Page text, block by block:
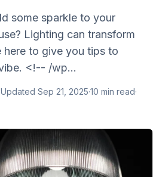
some sparkle to your
Lighting can transform
to give you tips to
<!-- /wp...
Updated Sep 21, 2025·10 min read·